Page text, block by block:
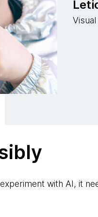
with AI, it